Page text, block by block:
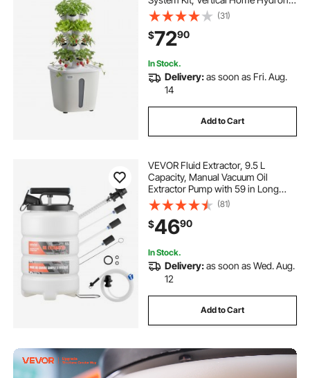
Garden with 20L Water Tank &
Pump, Planter Plants Germination
Kit for Indoor Herbs, Fruits,
Vegetables
(31)
$7290
In Stock.
Delivery:as soon as Fri. Aug.
14
Add to Cart
VEVOR Fluid Extractor, 9.5 L
Capacity, Manual Vacuum Oil
Extractor Pump with 59 in Long
Horse & Three 47 in Extension
Tubes, Oil Change Pump with HDPE
Tank for Cars, Lawn Mowers,
Boats, Motorcycles
(81)
$4690
In Stock.
Delivery:as soon as Wed. Aug.
12
Add to Cart